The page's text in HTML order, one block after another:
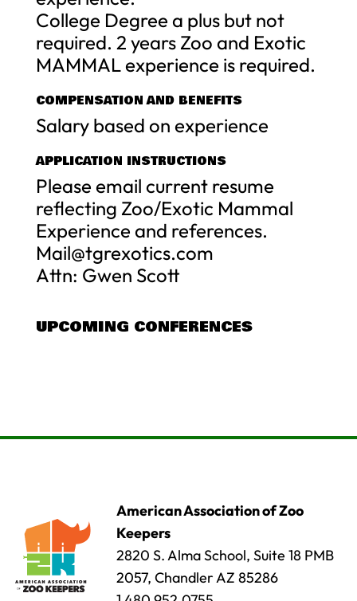
College Degree a plus but not
required. 2 years Zoo and Exotic
MAMMAL experience is required.
COMPENSATION AND BENEFITS
Salary based on experience
APPLICATION INSTRUCTIONS
Please email current resume
reflecting Zoo/Exotic Mammal
Experience and references.
Mail@tgrexotics.com
Attn: Gwen Scott
UPCOMING CONFERENCES
American Association of Zoo
Keepers
2820 S. Alma School, Suite 18 PMB
2057, Chandler AZ 85286